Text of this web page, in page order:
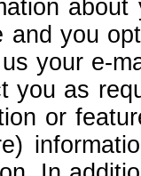
and you
your e-
you as
or